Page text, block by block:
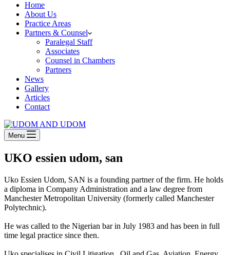
Home
About Us
Practice Areas
Partners & Counsel
Paralegal Staff
Associates
Counsel in Chambers
Partners
News
Gallery
Articles
Contact
Menu
UKO essien udom, san
Uko Essien Udom, SAN is a founding partner of the firm. He holds
a diploma in Company Administration and a law degree from
Manchester Metropolitan University (formerly called Manchester
Polytechnic).
He was called to the Nigerian bar in July 1983 and has been in full
time legal practice since then.